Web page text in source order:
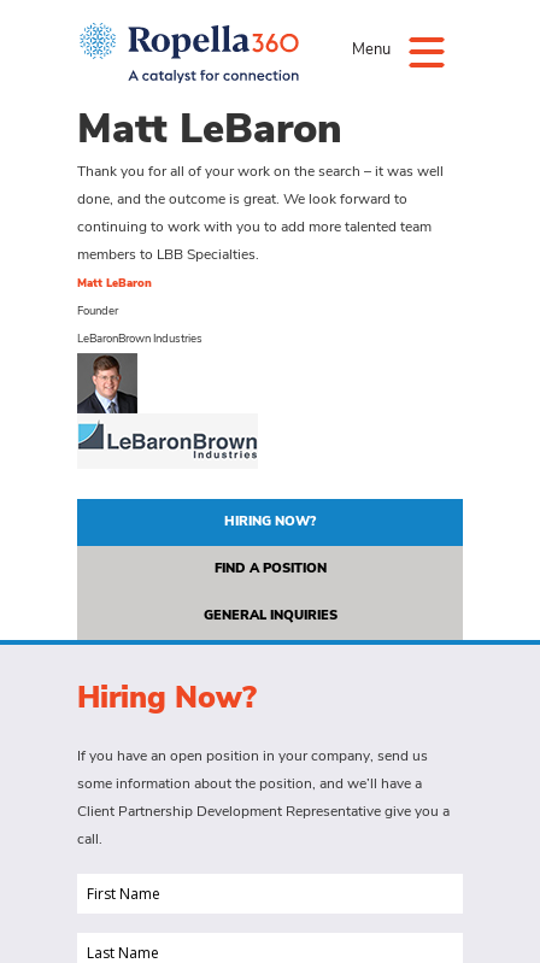
Menu
Matt LeBaron
Thank you for all of your work on the search – it was well
done, and the outcome is great. We look forward to
continuing to work with you to add more talented team
members to LBB Specialties.
Matt LeBaron
Founder
LeBaronBrown Industries
HIRING NOW?
FIND A POSITION
GENERAL INQUIRIES
Hiring Now?
If you have an open position in your company, send us
some information about the position, and we’ll have a
Client Partnership Development Representative give you a
call.
First
(Required)
Last